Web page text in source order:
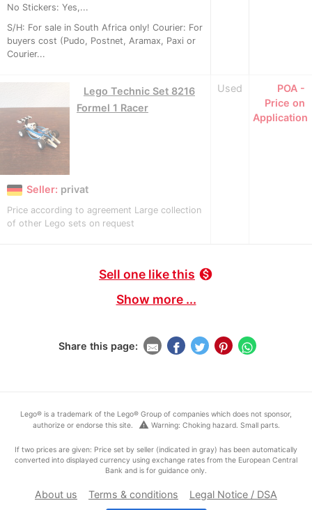
No Stickers: Yes,...
S/H: For sale in South Africa only! Courier: For
buyers cost (Pudo, Postnet, Aramax, Paxi or
Courier...
Lego Technic Set 8216
Formel 1 Racer
Seller: privat
Price according to agreement Large collection
of other Lego sets on request
Used
POA -
Price on
Application
Sell one like this monetization_on
Show more ...
Share this page:
Lego® is a trademark of the Lego® Group of companies which does not sponsor,
authorize or endorse this site.
warning Warning: Choking hazard. Small parts.
If two prices are given: Price set by seller (indicated in gray) has been automatically
converted into displayed currency using exchange rates from the European Central
Bank and is for guidance only.
About us Terms & conditions Legal Notice / DSA